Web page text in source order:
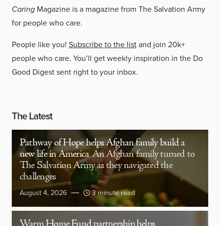
Caring Magazine is a magazine from The Salvation Army
for people who care.
People like you! Subscribe to the listand join 20k+
people who care. You’ll get weekly inspiration in the Do
Good Digest sent right to your inbox.
The Latest
Pathway of Hope helps Afghan family build a
new life in America An Afghan family turned to
The Salvation Army as they navigated the
challenges
August 4, 2026 3 minute read